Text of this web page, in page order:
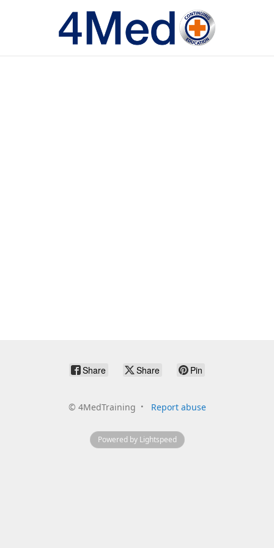
Share Share Pin
© 4MedTraining Report abuse
Powered by Lightspeed